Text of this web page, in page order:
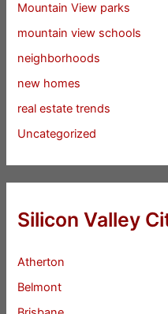
Mountain View parks
mountain view schools
neighborhoods
new homes
real estate trends
Uncategorized
Silicon Valley
Atherton
Belmont